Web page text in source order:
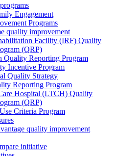
Engagement
Programs
quality improvement
Facility (IRF) Quality
(QRP)
Quality Reporting Program
Incentive Program
Quality Strategy
Reporting Program
Hospital (LTCH) Quality
(QRP)
Criteria Program
quality improvement
initiative